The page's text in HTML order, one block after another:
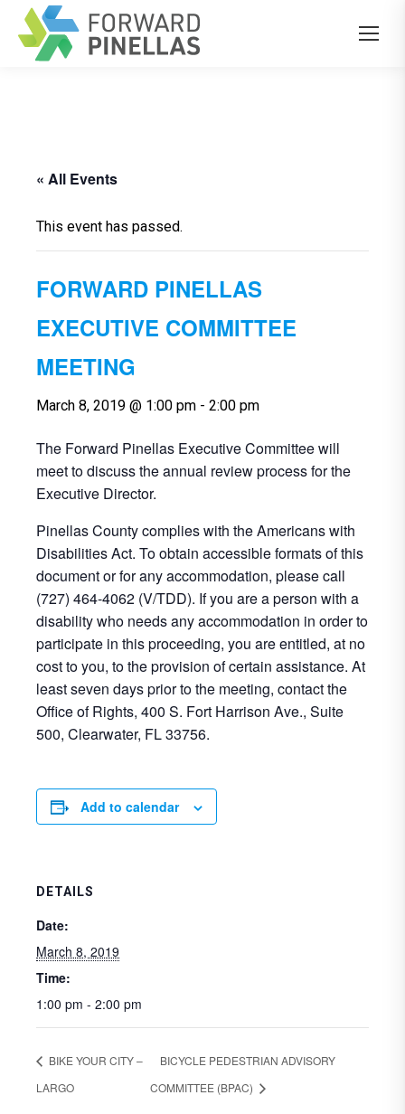
« All Events
This event has passed.
FORWARD PINELLAS
EXECUTIVE COMMITTEE
MEETING
March 8, 2019 @ 1:00 pm - 2:00 pm
The Forward Pinellas Executive Committee will
meet to discuss the annual review process for the
Executive Director.
Pinellas County complies with the Americans with
Disabilities Act. To obtain accessible formats of this
document or for any accommodation, please call
(727) 464-4062 (V/TDD). If you are a person with a
disability who needs any accommodation in order to
participate in this proceeding, you are entitled, at no
cost to you, to the provision of certain assistance. At
least seven days prior to the meeting, contact the
Office of Rights, 400 S. Fort Harrison Ave., Suite
500, Clearwater, FL 33756.
Add to calendar
DETAILS
Date:
March 8, 2019
Time:
1:00 pm - 2:00 pm
BIKE YOUR CITY –
LARGO
BICYCLE PEDESTRIAN ADVISORY
COMMITTEE (BPAC)